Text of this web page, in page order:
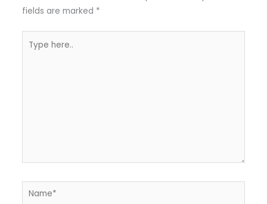
fields are marked *
here..
Name*